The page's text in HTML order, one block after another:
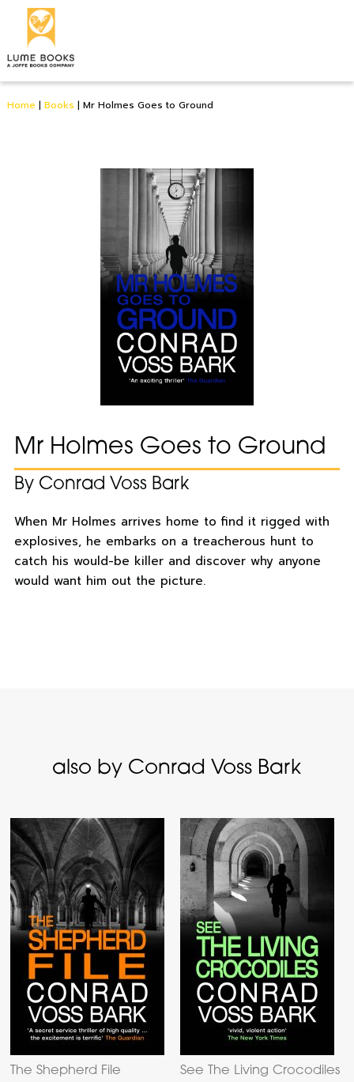
Home | Books | Mr Holmes Goes to Ground
Mr Holmes Goes to Ground
By Conrad Voss Bark
When Mr Holmes arrives home to find it rigged with
explosives, he embarks on a treacherous hunt to
catch his would-be killer and discover why anyone
would want him out the picture.
also by Conrad Voss Bark
The Shepherd File See The Living Crocodiles